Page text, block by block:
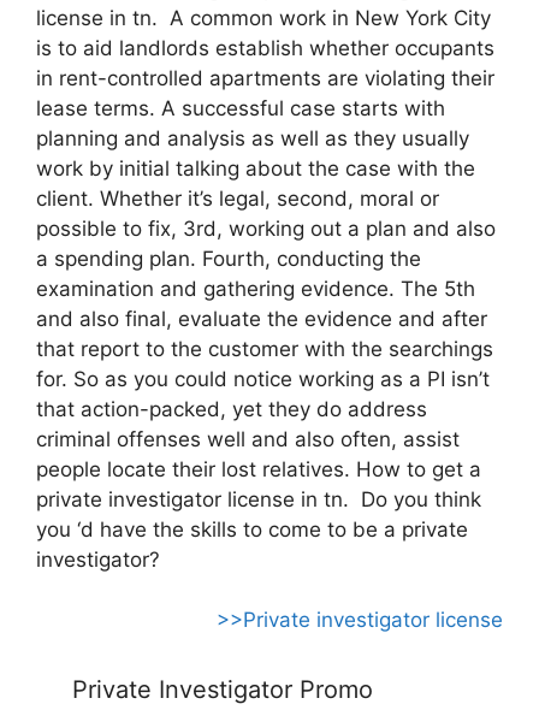
license in tn. A common work in New York City
is to aid landlords establish whether occupants
in rent-controlled apartments are violating their
lease terms. A successful case starts with
planning and analysis as well as they usually
work by initial talking about the case with the
client. Whether it’s legal, second, moral or
possible to fix, 3rd, working out a plan and also
a spending plan. Fourth, conducting the
examination and gathering evidence. The 5th
and also final, evaluate the evidence and after
that report to the customer with the searchings
for. So as you could notice working as a PI isn’t
that action-packed, yet they do address
criminal offenses well and also often, assist
people locate their lost relatives. How to get a
private investigator license in tn. Do you think
you ‘d have the skills to come to be a private
investigator?
>>Private investigator license
Private Investigator Promo